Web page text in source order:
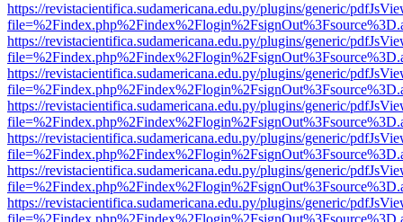
https://revistacientifica.sudamericana.edu.py/plugins/generic/
https://revistacientifica.sudamericana.edu.py/plugins/generic/
https://revistacientifica.sudamericana.edu.py/plugins/generic/
https://revistacientifica.sudamericana.edu.py/plugins/generic/
https://revistacientifica.sudamericana.edu.py/plugins/generic/
https://revistacientifica.sudamericana.edu.py/plugins/generic/
https://revistacientifica.sudamericana.edu.py/plugins/generic/